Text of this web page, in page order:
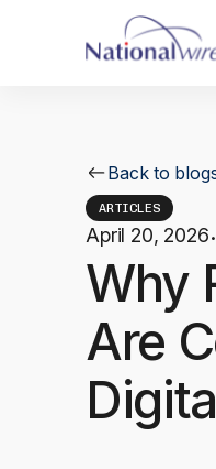
Back to
ARTICLES
April 20, 2026·
Why
Are